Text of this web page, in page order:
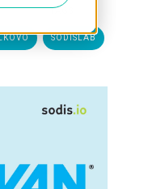
TAGS:
SODISLAB